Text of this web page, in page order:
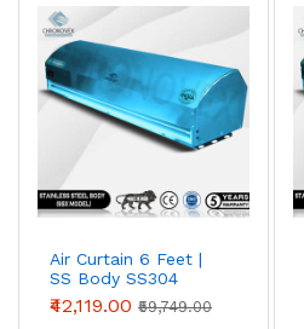
Air Curtain 6 Feet |
SS Body SS304
(Premium Series)
₹42,119.00 ₹59,749.00